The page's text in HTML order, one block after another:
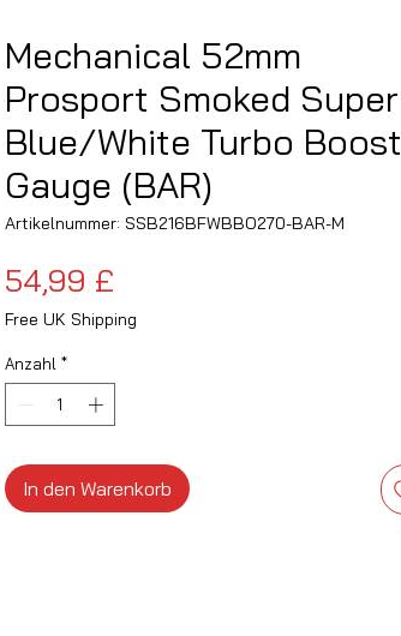
Mechanical 52mm
Prosport Smoked Super
Blue/White Turbo Boost
Gauge (BAR)
Artikelnummer: SSB216BFWBBO270-BAR-M
54,99 £
Free UK Shipping
Anzahl *
In den Warenkorb